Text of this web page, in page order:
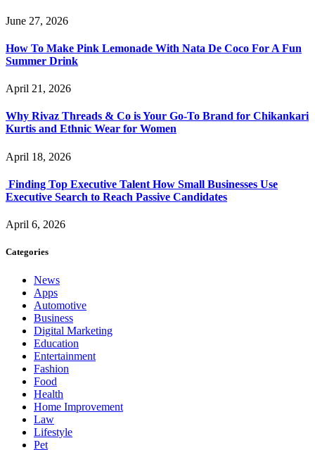
June 27, 2026
How To Make Pink Lemonade With Nata De Coco For A Fun
Summer Drink
April 21, 2026
Why Rivaz Threads & Co is Your Go-To Brand for Chikankari
Kurtis and Ethnic Wear for Women
April 18, 2026
Finding Top Executive Talent How Small Businesses Use
Executive Search to Reach Passive Candidates
April 6, 2026
Categories
News
Apps
Automotive
Business
Digital Marketing
Education
Entertainment
Fashion
Food
Health
Home Improvement
Law
Lifestyle
Pet